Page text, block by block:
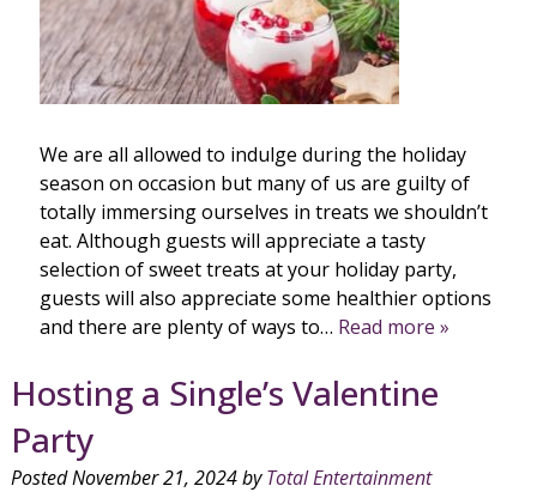
We are all allowed to indulge during the holiday
season on occasion but many of us are guilty of
totally immersing ourselves in treats we shouldn’t
eat. Although guests will appreciate a tasty
selection of sweet treats at your holiday party,
guests will also appreciate some healthier options
and there are plenty of ways to… Read more »
Hosting a Single’s Valentine
Party
PostedNovember 21, 2024by Total Entertainment